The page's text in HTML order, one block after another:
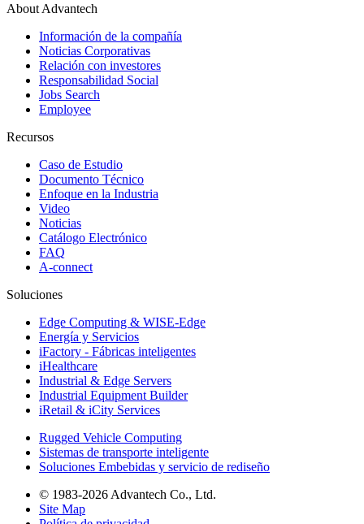
About Advantech
Información de la compañía
Noticias Corporativas
Relación con investores
Responsabilidad Social
Jobs Search
Employee
Recursos
Caso de Estudio
Documento Técnico
Enfoque en la Industria
Video
Noticias
Catálogo Electrónico
FAQ
A-connect
Soluciones
Edge Computing & WISE-Edge
Energía y Servicios
iFactory - Fábricas inteligentes
iHealthcare
Industrial & Edge Servers
Industrial Equipment Builder
iRetail & iCity Services
Rugged Vehicle Computing
Sistemas de transporte inteligente
Soluciones Embebidas y servicio de rediseño
© 1983-2026 Advantech Co., Ltd.
Site Map